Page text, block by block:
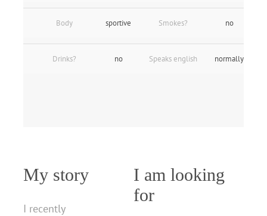
Body sportive Smokes? no
Drinks? no Speaks english normally
My story
I recently
I am looking
for